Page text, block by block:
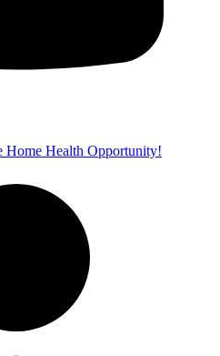
Home Health Opportunity!